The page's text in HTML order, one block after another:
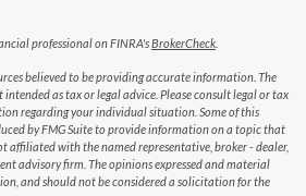
professional on FINRA'sBrokerCheck
believed to be providing accurate information. The
as tax or legal advice. Please consult legal or tax
regarding your individual situation. Some of this
by FMG Suite to provide information on a topic that
affiliated with the named representative, broker - dealer,
advisory firm. The opinions expressed and material
and should not be considered a solicitation for the